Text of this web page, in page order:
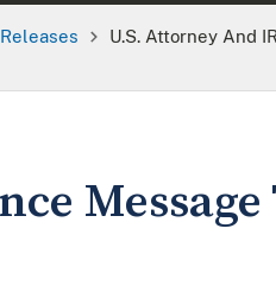
U.S. Attorney And
Message